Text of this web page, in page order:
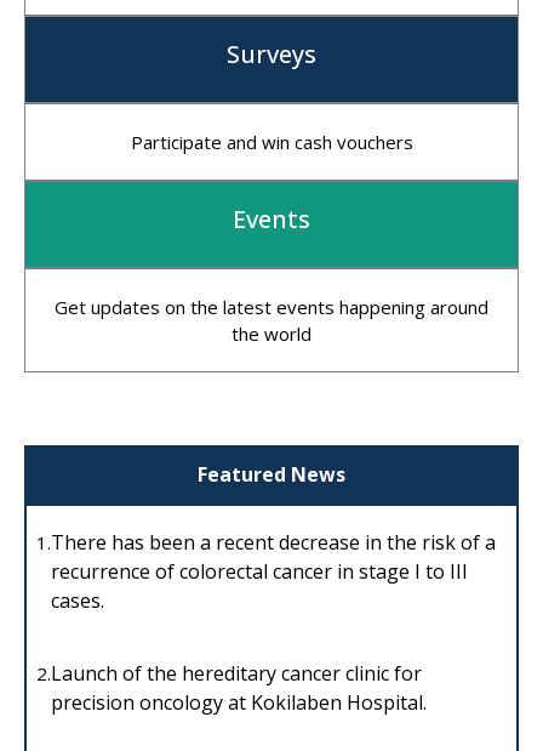
Surveys
Events
Participate and win cash vouchers
Get updates on the latest events happening around
the world
Featured News
1.There has been a recent decrease in the risk of a
recurrence of colorectal cancer in stage I to III
cases.
2.Launch of the hereditary cancer clinic for
precision oncology at Kokilaben Hospital.